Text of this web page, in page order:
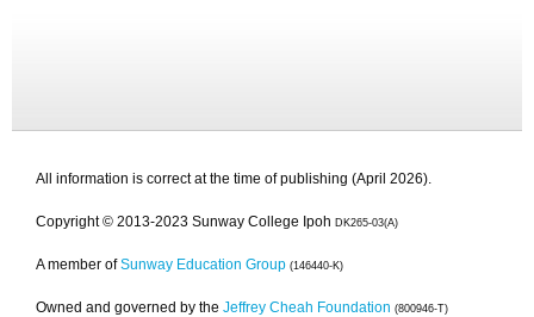
All information is correct at the time of publishing (April 2026).
Copyright © 2013-2023 Sunway College Ipoh DK265-03(A)
A member of Sunway Education Group (146440-K)
Owned and governed by the Jeffrey Cheah Foundation (800946-T)